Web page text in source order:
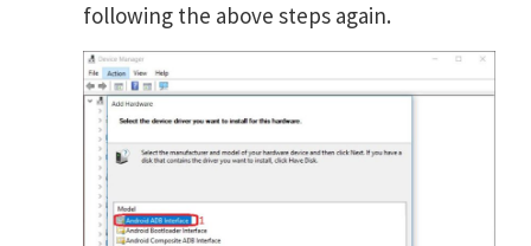
following the above steps again.